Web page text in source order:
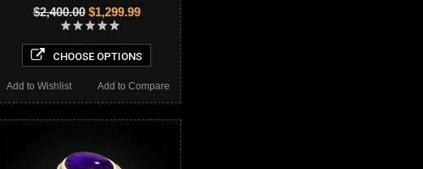
$2,400.00$1,299.99
CHOOSE OPTIONS
Add to Compare
Add to Wishlist